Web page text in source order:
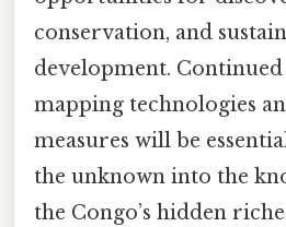
conservation, and
development.
mapping technologies
measures will be
the unknown into the
the Congo’s hidden